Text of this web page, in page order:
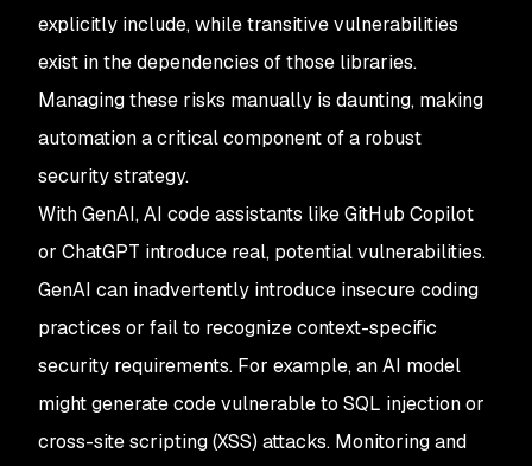
explicitly include, while transitive vulnerabilities
exist in the dependencies of those libraries.
Managing these risks manually is daunting, making
automation a critical component of a robust
security strategy.
With GenAI, AI code assistants like GitHub Copilot
or ChatGPT introduce real, potential vulnerabilities.
GenAI can inadvertently introduce insecure coding
practices or fail to recognize context-specific
security requirements. For example, an AI model
might generate code vulnerable to SQL injection or
cross-site scripting (XSS) attacks. Monitoring and